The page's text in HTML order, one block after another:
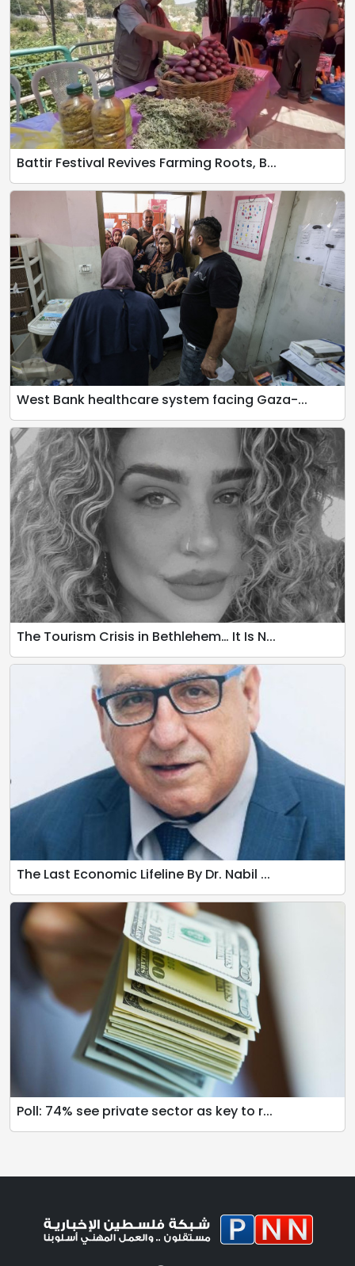
Battir Festival Revives Farming Roots, B...
West Bank healthcare system facing Gaza-...
The Tourism Crisis in Bethlehem… It Is N...
The Last Economic Lifeline By Dr. Nabil ...
Poll: 74% see private sector as key to r...